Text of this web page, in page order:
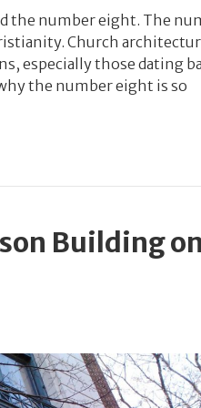
the number eight. The
Church
especially those dating
the number eight is so
Building on